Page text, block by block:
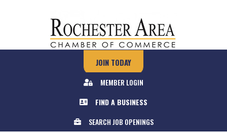
JOIN TODAY
MEMBER LOGIN
FIND A BUSINESS
SEARCH JOB OPENINGS